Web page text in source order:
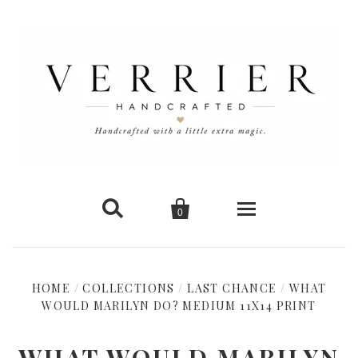
 
0
New Arrivals
Shop Cards
HOME / COLLECTIONS / LAST CHANCE / WHAT
WOULD MARILYN DO? MEDIUM 11X14 PRINT